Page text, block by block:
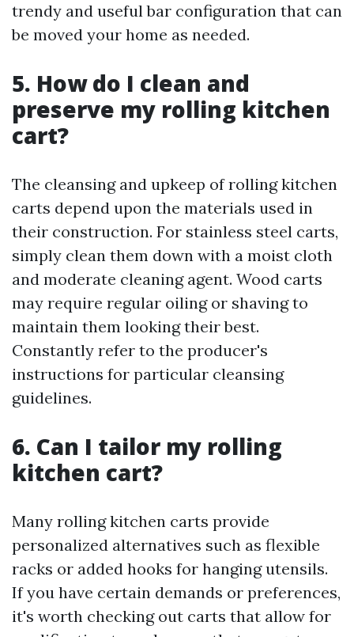
trendy and useful bar configuration that can
be moved your home as needed.
5. How do I clean and
preserve my rolling kitchen
cart?
The cleansing and upkeep of rolling kitchen
carts depend upon the materials used in
their construction. For stainless steel carts,
simply clean them down with a moist cloth
and moderate cleaning agent. Wood carts
may require regular oiling or shaving to
maintain them looking their best.
Constantly refer to the producer's
instructions for particular cleansing
guidelines.
6. Can I tailor my rolling
kitchen cart?
Many rolling kitchen carts provide
personalized alternatives such as flexible
racks or added hooks for hanging utensils.
If you have certain demands or preferences,
it's worth checking out carts that allow for